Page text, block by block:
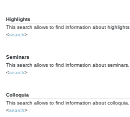
Highlights
This search allows to find information about highlights.
<search>
Seminars
This search allows to find information about seminars.
<search>
Colloquia
This search allows to find information about colloquia.
<search>